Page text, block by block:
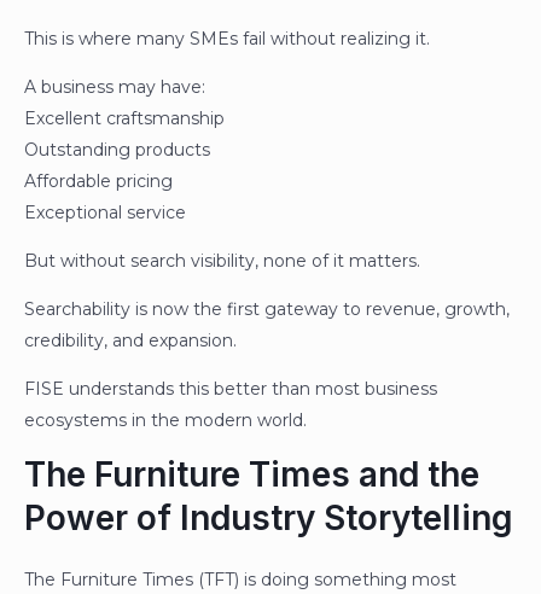
This is where many SMEs fail without realizing it.
A business may have:
Excellent craftsmanship
Outstanding products
Affordable pricing
Exceptional service
But without search visibility, none of it matters.
Searchability is now the first gateway to revenue, growth,
credibility, and expansion.
FISE understands this better than most business
ecosystems in the modern world.
The Furniture Times and the
Power of Industry Storytelling
The Furniture Times (TFT) is doing something most